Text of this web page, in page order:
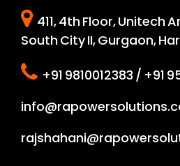
411, 4th Floor, Unitech
South City II, Gurgaon,
+91 9810012383 / +91